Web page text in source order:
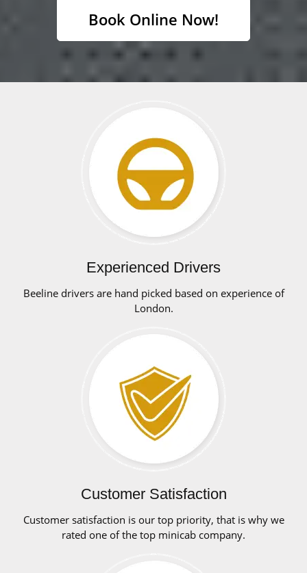
Book Online Now!
Experienced Drivers
Beeline drivers are hand picked based on experience of
London.
Customer Satisfaction
Customer satisfaction is our top priority, that is why we
rated one of the top minicab company.